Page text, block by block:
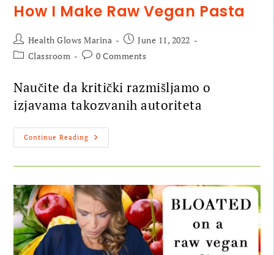
How I Make Raw Vegan Pasta
Health Glows Marina
June 11, 2022
Classroom
0 Comments
Naučite da kritički razmišljamo o
izjavama takozvanih autoriteta
Continue Reading